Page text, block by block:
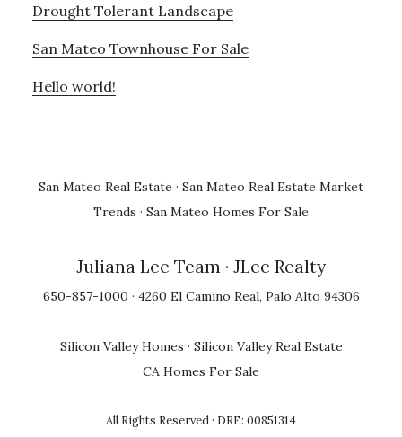
Drought Tolerant Landscape
San Mateo Townhouse For Sale
Hello world!
San Mateo Real Estate · San Mateo Real Estate Market
Trends · San Mateo Homes For Sale
Juliana Lee Team · JLee Realty
650-857-1000 · 4260 El Camino Real, Palo Alto 94306
Silicon Valley Homes · Silicon Valley Real Estate
CA Homes For Sale
All Rights Reserved · DRE: 00851314